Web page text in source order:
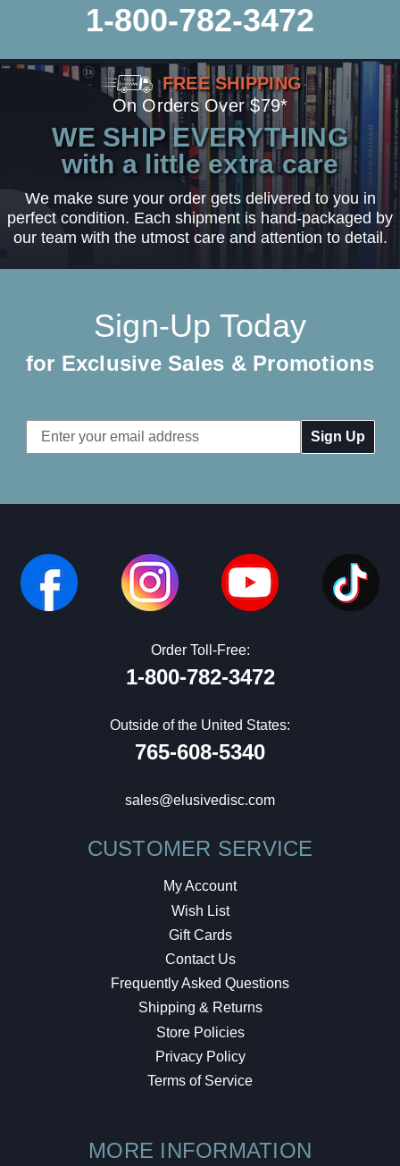
1-800-782-3472
FREE SHIPPING
On Orders Over $79*
WE SHIP EVERYTHING
with a little extra care
We make sure your order gets delivered to you in
perfect condition. Each shipment is hand-packaged by
our team with the utmost care and attention to detail.
Sign-Up Today
for Exclusive Sales & Promotions
Email
Address
Order Toll-Free:
1-800-782-3472
Outside of the United States:
765-608-5340
sales@elusivedisc.com
CUSTOMER SERVICE
My Account
Wish List
Gift Cards
Contact Us
Frequently Asked Questions
Shipping & Returns
Store Policies
Privacy Policy
Terms of Service
MORE INFORMATION